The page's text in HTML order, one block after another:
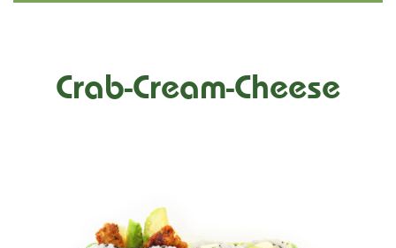
Crab-Cream-Cheese